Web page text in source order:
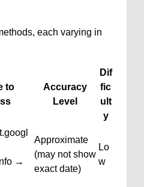
each varying in
to
Accuracy
Level
Dif
fic
ult
y
→
Approximate
(may not show
exact date)
Lo
w